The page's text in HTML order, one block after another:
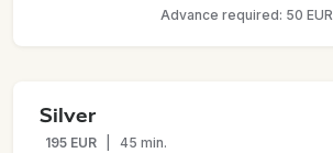
Advance required: 50 EUR
Silver
195 EUR
45 min.